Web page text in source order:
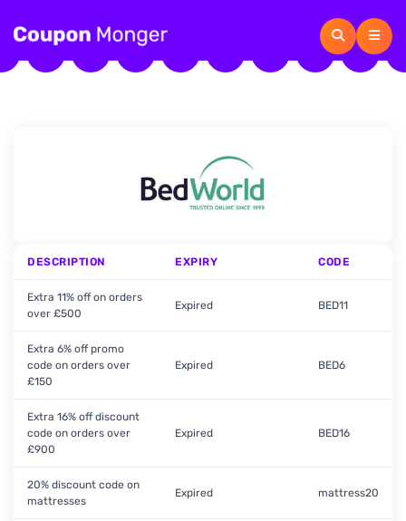
DESCRIPTION EXPIRY CODE
Extra 11% off on orders
over £500
Expired BED11
Extra 6% off promo
code on orders over
£150
Expired BED6
Extra 16% off discount
code on orders over
£900
Expired BED16
20% discount code on
mattresses
Expired mattress20